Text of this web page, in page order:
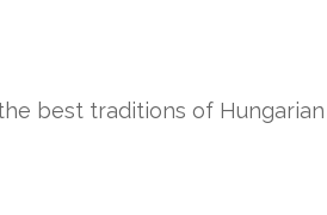
best traditions of